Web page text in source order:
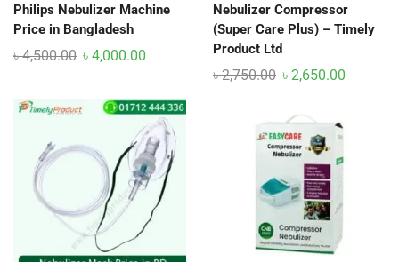
Philips Nebulizer Machine
Price in Bangladesh
৳4,500.00 ৳ 4,000.00
Nebulizer Compressor
(Super Care Plus) – Timely
Product Ltd
৳2,750.00 ৳ 2,650.00